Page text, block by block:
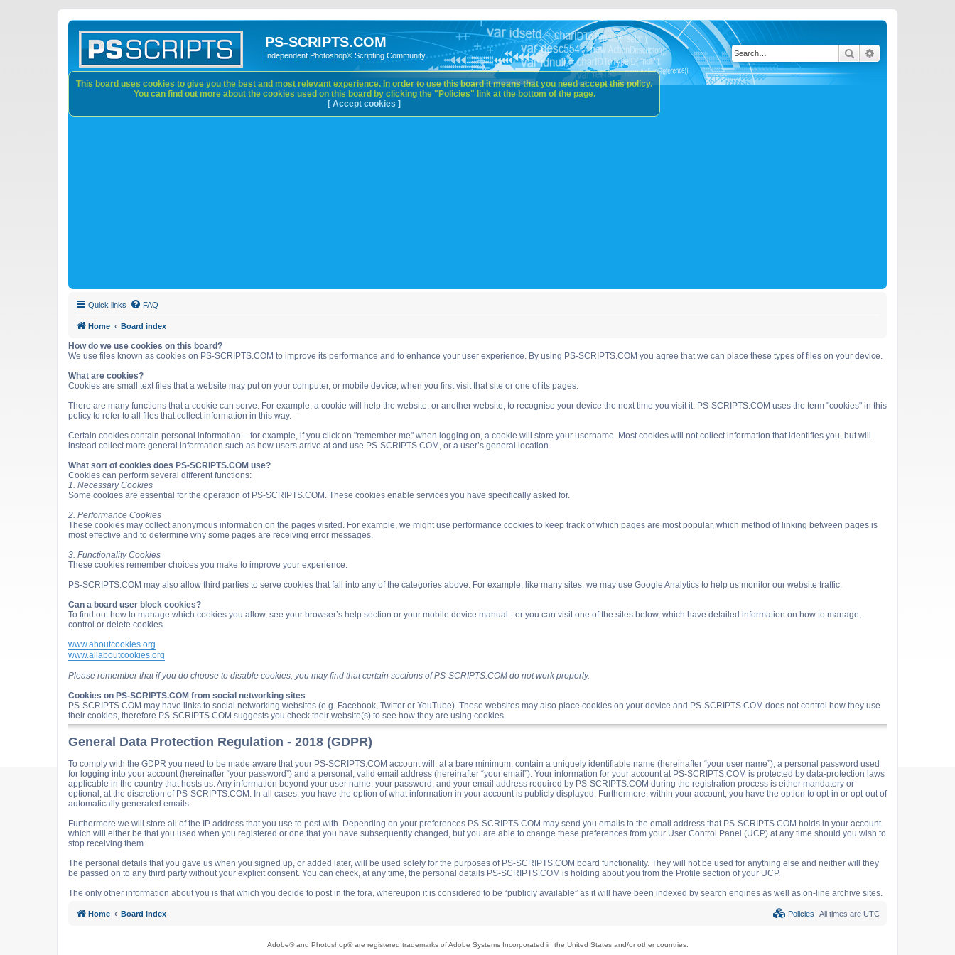
PS-SCRIPTS.COM
Independent Photoshop® Scripting Community Search
Quick links FAQ
Home Board index
How do we use cookies on this board?
We use files known as cookies on PS-SCRIPTS.COM to improve its performance and to enhance your user experience. By using PS-SCRIPTS.COM you agree that we can place these types of files on your device.
What are cookies?
Cookies are small text files that a website may put on your computer, or mobile device, when you first visit that site or one of its pages.
There are many functions that a cookie can serve. For example, a cookie will help the website, or another website, to recognise your device the next time you visit it. PS-SCRIPTS.COM uses the term "cookies" in this
policy to refer to all files that collect information in this way.
Certain cookies contain personal information – for example, if you click on "remember me" when logging on, a cookie will store your username. Most cookies will not collect information that identifies you, but will
instead collect more general information such as how users arrive at and use PS-SCRIPTS.COM, or a user’s general location.
What sort of cookies does PS-SCRIPTS.COM use?
Cookies can perform several different functions:
1. Necessary Cookies
Some cookies are essential for the operation of PS-SCRIPTS.COM. These cookies enable services you have specifically asked for.
2. Performance Cookies
These cookies may collect anonymous information on the pages visited. For example, we might use performance cookies to keep track of which pages are most popular, which method of linking between pages is
most effective and to determine why some pages are receiving error messages.
3. Functionality Cookies
These cookies remember choices you make to improve your experience.
PS-SCRIPTS.COM may also allow third parties to serve cookies that fall into any of the categories above. For example, like many sites, we may use Google Analytics to help us monitor our website traffic.
Can a board user block cookies?
To find out how to manage which cookies you allow, see your browser’s help section or your mobile device manual - or you can visit one of the sites below, which have detailed information on how to manage,
control or delete cookies.
www.aboutcookies.org
www.allaboutcookies.org
Please remember that if you do choose to disable cookies, you may find that certain sections of PS-SCRIPTS.COM do not work properly.
Cookies on PS-SCRIPTS.COM from social networking sites
PS-SCRIPTS.COM may have links to social networking websites (e.g. Facebook, Twitter or YouTube). These websites may also place cookies on your device and PS-SCRIPTS.COM does not control how they use
their cookies, therefore PS-SCRIPTS.COM suggests you check their website(s) to see how they are using cookies.
General Data Protection Regulation - 2018 (GDPR)
To comply with the GDPR you need to be made aware that your PS-SCRIPTS.COM account will, at a bare minimum, contain a uniquely identifiable name (hereinafter “your user name”), a personal password used
for logging into your account (hereinafter “your password”) and a personal, valid email address (hereinafter “your email”). Your information for your account at PS-SCRIPTS.COM is protected by data-protection laws
applicable in the country that hosts us. Any information beyond your user name, your password, and your email address required by PS-SCRIPTS.COM during the registration process is either mandatory or
optional, at the discretion of PS-SCRIPTS.COM. In all cases, you have the option of what information in your account is publicly displayed. Furthermore, within your account, you have the option to opt-in or opt-out of
automatically generated emails.
Furthermore we will store all of the IP address that you use to post with. Depending on your preferences PS-SCRIPTS.COM may send you emails to the email address that PS-SCRIPTS.COM holds in your account
which will either be that you used when you registered or one that you have subsequently changed, but you are able to change these preferences from your User Control Panel (UCP) at any time should you wish to
stop receiving them.
The personal details that you gave us when you signed up, or added later, will be used solely for the purposes of PS-SCRIPTS.COM board functionality. They will not be used for anything else and neither will they
be passed on to any third party without your explicit consent. You can check, at any time, the personal details PS-SCRIPTS.COM is holding about you from the Profile section of your UCP.
The only other information about you is that which you decide to post in the fora, whereupon it is considered to be “publicly available” as it will have been indexed by search engines as well as on-line archive sites.
This board uses cookies to give you the best and most relevant experience. In order to use this board it means that you need accept this policy.
You can find out more about the cookies used on this board by clicking the "Policies" link at the bottom of the page.
[ Accept cookies ]
Home Board index All times are UTC
Policies
Adobe® and Photoshop® are registered trademarks of Adobe Systems Incorporated in the United States and/or other countries.